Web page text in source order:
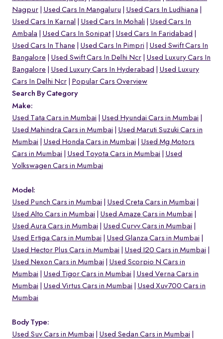
Nagpur
Used Cars In Mangaluru
Used Cars In Ludhiana
Used Cars In Karnal
Used Cars In Mohali
Used Cars In
Ambala
Used Cars In Sonipat
Used Cars In Faridabad
Used Cars In Thane
Used Cars In Pimpri
Used Swift Cars In
Bangalore
Used Swift Cars In Delhi Ncr
Used Luxury Cars In
Bangalore
Used Luxury Cars In Hyderabad
Used Luxury
Cars In Delhi Ncr
Popular Cars Overview
Search By Category
Make:
Used Tata Cars in Mumbai
Used Hyundai Cars in Mumbai
Used Mahindra Cars in Mumbai
Used Maruti Suzuki Cars in
Mumbai
Used Honda Cars in Mumbai
Used Mg Motors
Cars in Mumbai
Used Toyota Cars in Mumbai
Used
Volkswagen Cars in Mumbai
Model:
Used Punch Cars in Mumbai
Used Creta Cars in Mumbai
Used Alto Cars in Mumbai
Used Amaze Cars in Mumbai
Used Aura Cars in Mumbai
Used Curvv Cars in Mumbai
Used Ertiga Cars in Mumbai
Used Glanza Cars in Mumbai
Used Hector Plus Cars in Mumbai
Used I20 Cars in Mumbai
Used Nexon Cars in Mumbai
Used Scorpio N Cars in
Mumbai
Used Tigor Cars in Mumbai
Used Verna Cars in
Mumbai
Used Virtus Cars in Mumbai
Used Xuv700 Cars in
Mumbai
Body Type:
Used Suv Cars in Mumbai
Used Sedan Cars in Mumbai